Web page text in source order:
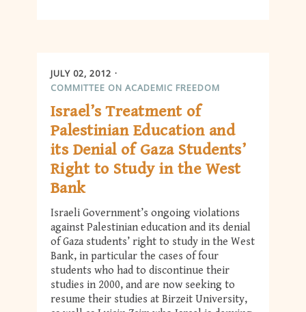
JULY 02, 2012
COMMITTEE ON ACADEMIC FREEDOM
Israel’s Treatment of
Palestinian Education and
its Denial of Gaza Students’
Right to Study in the West
Bank
Israeli Government’s ongoing violations
against Palestinian education and its denial
of Gaza students’ right to study in the West
Bank, in particular the cases of four
students who had to discontinue their
studies in 2000, and are now seeking to
resume their studies at Birzeit University,